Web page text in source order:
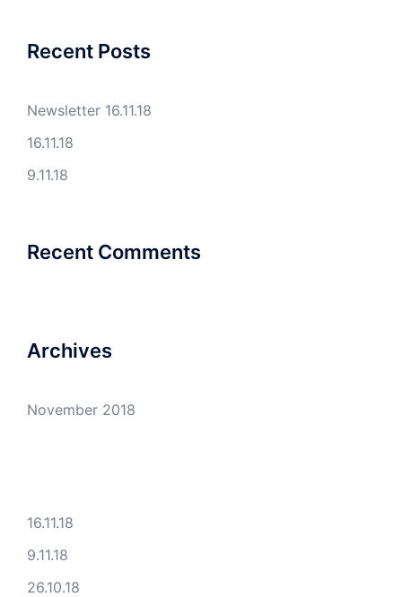
Recent Posts
Newsletter 16.11.18
16.11.18
9.11.18
Recent Comments
Archives
November 2018
16.11.18
9.11.18
26.10.18